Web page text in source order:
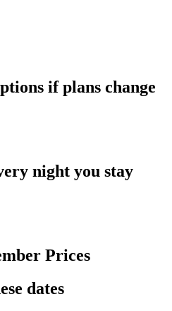
if plans change
night you stay
Prices
dates